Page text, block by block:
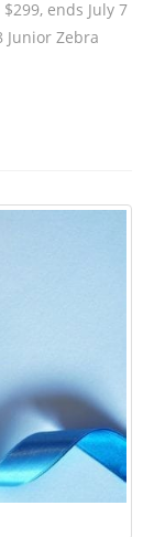
ends July 7
Junior Zebra